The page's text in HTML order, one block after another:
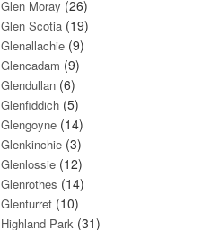
Glen Moray (26)
Glen Scotia (19)
Glenallachie (9)
Glencadam (9)
Glendullan (6)
Glenfiddich (5)
Glengoyne (14)
Glenkinchie (3)
Glenlossie (12)
Glenrothes (14)
Glenturret (10)
Highland Park (31)